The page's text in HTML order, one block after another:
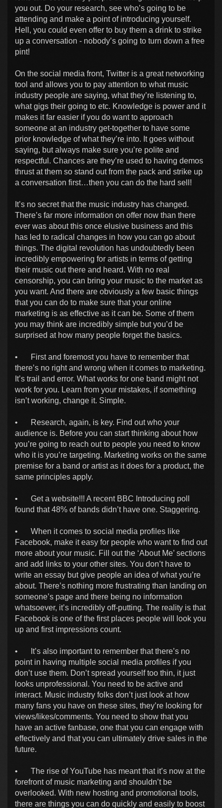
you out. Do your research, see who’s going to be
attending and make a point of introducing yourself.
Hell, you could even offer to buy them a drink to strike
up a conversation - nobody’s going to turn down a free
pint!
On the social media front, Twitter is a great networking
tool and allows you to pay attention to what music
industry people are saying, what they’re listening to,
what gigs their going to etc. Knowledge is power and it
makes it far easier if you do want to approach
someone at an industry get-together to have some
prior knowledge of what they’re into. It goes without
saying, but always make sure you’re polite and
respectful. Chances are they’re used to having demos
thrust at them so stand out from the pack and strike up
a conversation first…then you can do the hard sell!
It’s no secret that the music industry has changed.
There’s far more information on offer now than there
ever was about this once elusive business and this
has led to radical changes in how you can go about
things. The digital revolution has undoubtedly been
incredibly empowering for artists in terms of getting
their music out there and heard. With no real
censorship, you can bring your music to the market as
you want. And there are obviously a few basic things
that you can do to make sure that your online
marketing is as effective as it can be. Some of them
you may think are incredibly simple but you’d be
surprised at how many people forget the basics.
•
First and foremost you have to remember that
there’s no right and wrong when it comes to marketing.
It’s trail and error. What works for one band might not
work for you. Learn from your mistakes, if something
isn’t working, change it. Simple.
•
Research, again, is key. Find out who your
audience is. Before you can start thinking about how
you’re going to reach out to people you need to know
who it is you’re targeting. Marketing works on the same
premise for a band or artist as it does for a product, the
same principles apply.
•
Get a website!!! A recent BBC Introducing poll
found that 48% of bands didn’t have one. Staggering.
•
When it comes to social media profiles like
Facebook, make it easy for people who want to find out
more about your music. Fill out the ‘About Me’ sections
and add links to your other sites. You don’t have to
write an essay but give people an idea of what you’re
about. There’s nothing more frustrating than landing on
someone’s page and there being no information
whatsoever, it’s incredibly off-putting. The reality is that
Facebook is one of the first places people will look you
up and first impressions count.
•
It’s also important to remember that there’s no
point in having multiple social media profiles if you
don’t use them. Don’t spread yourself too thin, it just
looks unprofessional. You need to be active and
interact. Music industry folks don’t just look at how
many fans you have on these sites, they’re looking for
views/likes/comments. You need to show that you
have an active fanbase, one that you can engage with
effectively and that you can ultimately drive sales in the
future.
•
The rise of YouTube has meant that it’s now at the
forefront of music marketing and shouldn’t be
overlooked. With new hosting and promotional tools,
there are things you can do quickly and easily to boost